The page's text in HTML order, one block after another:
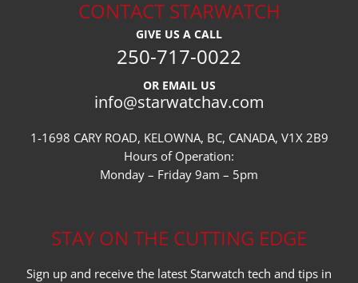
CONTACT STARWATCH
GIVE US A CALL
250-717-0022
OR EMAIL US
info@starwatchav.com
1-1698 CARY ROAD, KELOWNA, BC, CANADA, V1X 2B9
Hours of Operation:
Monday – Friday 9am – 5pm
STAY ON THE CUTTING EDGE
Sign up and receive the latest Starwatch tech and tips in